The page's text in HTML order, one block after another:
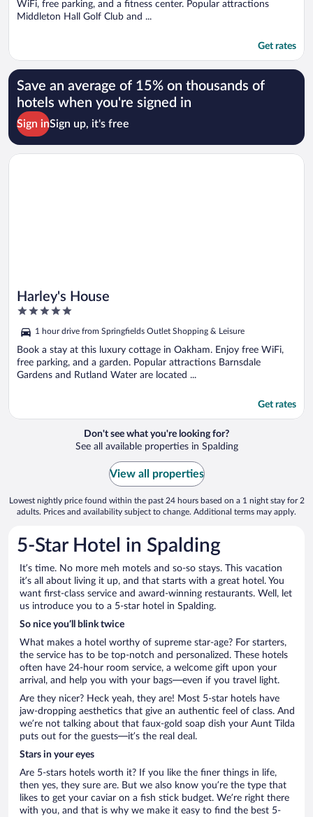
WiFi, free parking, and a fitness center. Popular attractions
Middleton Hall Golf Club and ...
Get rates
Save an average of 15% on thousands of
hotels when you're signed in
Sign inSign up, it's free
Harley's House
5
of
5
1 hour drive from Springfields Outlet Shopping & Leisure
Book a stay at this luxury cottage in Oakham. Enjoy free WiFi,
free parking, and a garden. Popular attractions Barnsdale
Gardens and Rutland Water are located ...
Get rates
Opens in a new window
Harley's House
Don't see what you're looking for?
See all available properties in Spalding
View all properties
Lowest nightly price found within the past 24 hours based on a 1 night stay for 2
adults. Prices and availability subject to change. Additional terms may apply.
5-Star Hotel in Spalding
It’s time. No more meh motels and so-so stays. This vacation
it’s all about living it up, and that starts with a great hotel. You
want first-class service and award-winning restaurants. Well, let
us introduce you to a 5-star hotel in Spalding.
So nice you’ll blink twice
What makes a hotel worthy of supreme star-age? For starters,
the service has to be top-notch and personalized. These hotels
often have 24-hour room service, a welcome gift upon your
arrival, and help you with your bags—even if you travel light.
Are they nicer? Heck yeah, they are! Most 5-star hotels have
jaw-dropping aesthetics that give an authentic feel of class. And
we’re not talking about that faux-gold soap dish your Aunt Tilda
puts out for the guests—it’s the real deal.
Stars in your eyes
Are 5-stars hotels worth it? If you like the finer things in life,
then yes, they sure are. But we also know you’re the type that
likes to get your caviar on a fish stick budget. We’re right there
with you, and that is why we make it easy to find the best 5-